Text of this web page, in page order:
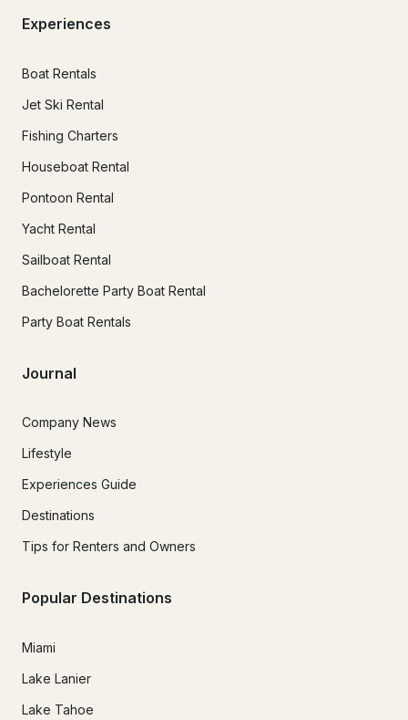
Experiences
Boat Rentals
Jet Ski Rental
Fishing Charters
Houseboat Rental
Pontoon Rental
Yacht Rental
Sailboat Rental
Bachelorette Party Boat Rental
Party Boat Rentals
Journal
Company News
Lifestyle
Experiences Guide
Destinations
Tips for Renters and Owners
Popular Destinations
Miami
Lake Lanier
Lake Tahoe